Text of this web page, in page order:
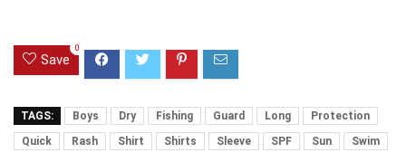
Save
0
TAGS: Boys Dry Fishing Guard Long
Protection
Quick
Rash Shirt Shirts Sleeve SPF Sun
Swim